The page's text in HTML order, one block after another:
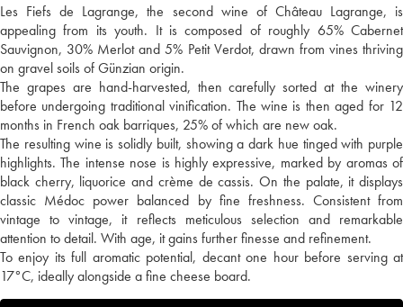
Les Fiefs de Lagrange, the second wine of Château Lagrange, is
appealing from its youth. It is composed of roughly 65% Cabernet
Sauvignon, 30% Merlot and 5% Petit Verdot, drawn from vines thriving
on gravel soils of Günzian origin.
The grapes are hand-harvested, then carefully sorted at the winery
before undergoing traditional vinification. The wine is then aged for 12
months in French oak barriques, 25% of which are new oak.
The resulting wine is solidly built, showing a dark hue tinged with purple
highlights. The intense nose is highly expressive, marked by aromas of
black cherry, liquorice and crème de cassis. On the palate, it displays
classic Médoc power balanced by fine freshness. Consistent from
vintage to vintage, it reflects meticulous selection and remarkable
attention to detail. With age, it gains further finesse and refinement.
To enjoy its full aromatic potential, decant one hour before serving at
17°C, ideally alongside a fine cheese board.